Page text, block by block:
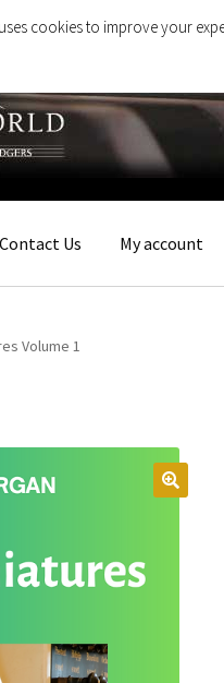
Contact Us My account
Volume 1
cookies to improve your